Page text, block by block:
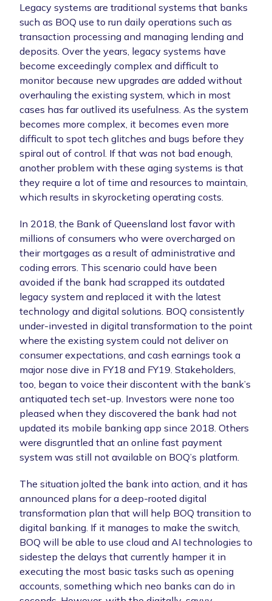
Legacy systems are traditional systems that banks
such as BOQ use to run daily operations such as
transaction processing and managing lending and
deposits. Over the years, legacy systems have
become exceedingly complex and difficult to
monitor because new upgrades are added without
overhauling the existing system, which in most
cases has far outlived its usefulness. As the system
becomes more complex, it becomes even more
difficult to spot tech glitches and bugs before they
spiral out of control. If that was not bad enough,
another problem with these aging systems is that
they require a lot of time and resources to maintain,
which results in skyrocketing operating costs.
In 2018, the Bank of Queensland lost favor with
millions of consumers who were overcharged on
their mortgages as a result of administrative and
coding errors. This scenario could have been
avoided if the bank had scrapped its outdated
legacy system and replaced it with the latest
technology and digital solutions. BOQ consistently
under-invested in digital transformation to the point
where the existing system could not deliver on
consumer expectations, and cash earnings took a
major nose dive in FY18 and FY19. Stakeholders,
too, began to voice their discontent with the bank’s
antiquated tech set-up. Investors were none too
pleased when they discovered the bank had not
updated its mobile banking app since 2018. Others
were disgruntled that an online fast payment
system was still not available on BOQ’s platform.
The situation jolted the bank into action, and it has
announced plans for a deep-rooted digital
transformation plan that will help BOQ transition to
digital banking. If it manages to make the switch,
BOQ will be able to use cloud and AI technologies to
sidestep the delays that currently hamper it in
executing the most basic tasks such as opening
accounts, something which neo banks can do in